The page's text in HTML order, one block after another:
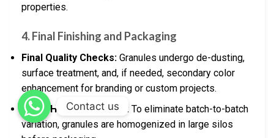
properties.
4. Final Finishing and Packaging
Final Quality Checks: Granules undergo de-dusting,
surface treatment, and, if needed, secondary color
enhancement for branding or custom projects.
Batch Homogenization: To eliminate batch-to-batch
variation, granules are homogenized in large silos
Contact us